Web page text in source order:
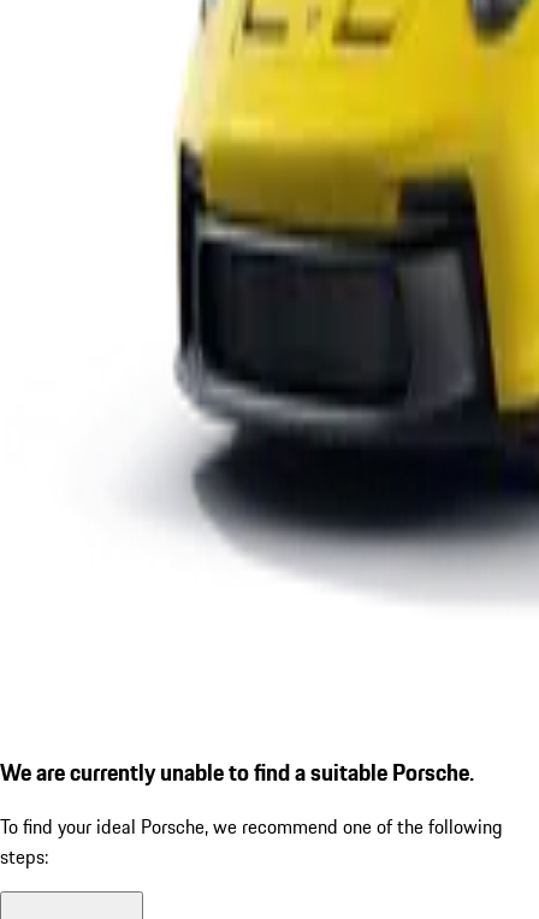
We are currently unable to find a suitable Porsche.
To find your ideal Porsche, we recommend one of the following
steps: